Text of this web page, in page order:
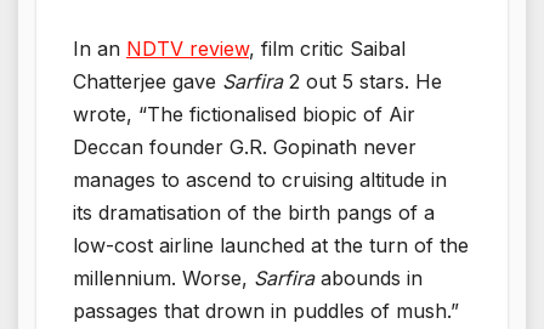
In an NDTV review, film critic Saibal
Chatterjee gave Sarfira2 out 5 stars. He
wrote, “The fictionalised biopic of Air
Deccan founder G.R. Gopinath never
manages to ascend to cruising altitude in
its dramatisation of the birth pangs of a
low-cost airline launched at the turn of the
millennium. Worse, Sarfiraabounds in
passages that drown in puddles of mush.”